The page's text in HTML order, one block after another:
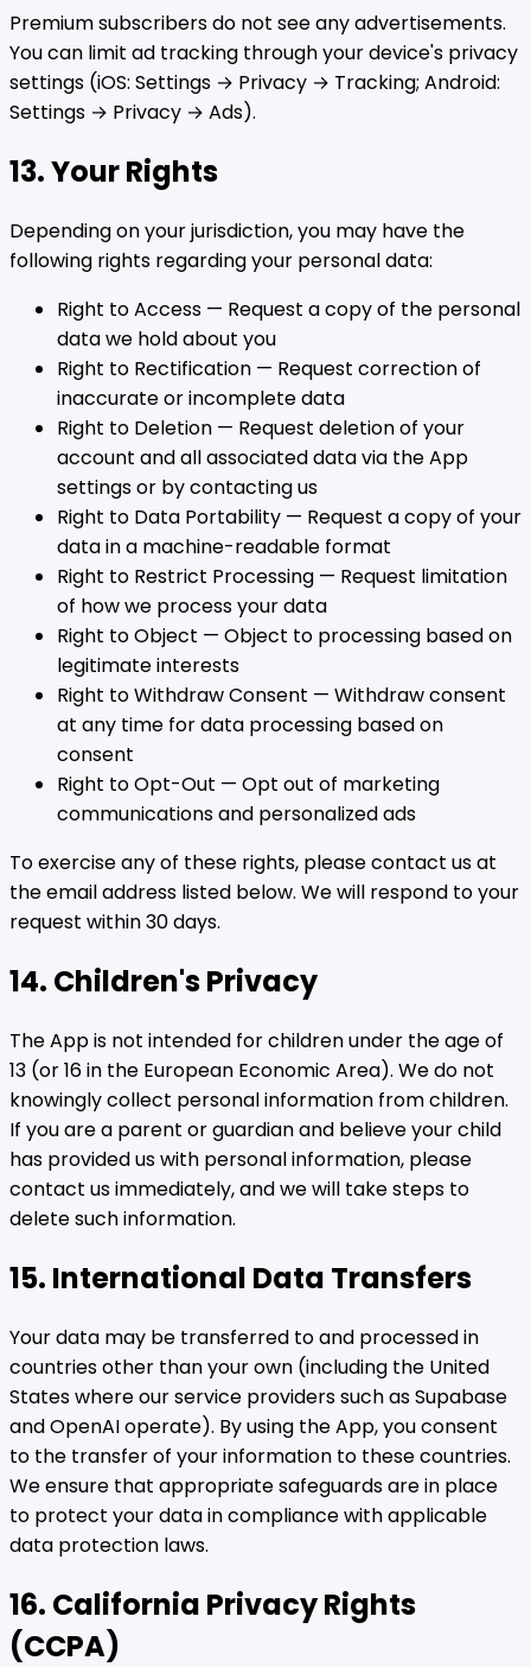
Premium subscribers do not see any advertisements.
You can limit ad tracking through your device's privacy
settings (iOS: Settings → Privacy → Tracking; Android:
Settings → Privacy → Ads).
13. Your Rights
Depending on your jurisdiction, you may have the
following rights regarding your personal data:
Right to Access — Request a copy of the personal
data we hold about you
Right to Rectification — Request correction of
inaccurate or incomplete data
Right to Deletion — Request deletion of your
account and all associated data via the App
settings or by contacting us
Right to Data Portability — Request a copy of your
data in a machine-readable format
Right to Restrict Processing — Request limitation
of how we process your data
Right to Object — Object to processing based on
legitimate interests
Right to Withdraw Consent — Withdraw consent
at any time for data processing based on
consent
Right to Opt-Out — Opt out of marketing
communications and personalized ads
To exercise any of these rights, please contact us at
the email address listed below. We will respond to your
request within 30 days.
14. Children's Privacy
The App is not intended for children under the age of
13 (or 16 in the European Economic Area). We do not
knowingly collect personal information from children.
If you are a parent or guardian and believe your child
has provided us with personal information, please
contact us immediately, and we will take steps to
delete such information.
15. International Data Transfers
Your data may be transferred to and processed in
countries other than your own (including the United
States where our service providers such as Supabase
and OpenAI operate). By using the App, you consent
to the transfer of your information to these countries.
We ensure that appropriate safeguards are in place
to protect your data in compliance with applicable
data protection laws.
16. California Privacy Rights
(CCPA)